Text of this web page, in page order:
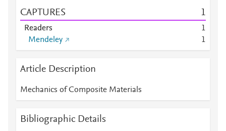
CAPTURES 1
Readers
1
Mendeley
1
Article Description
Mechanics of Composite Materials
Bibliographic Details